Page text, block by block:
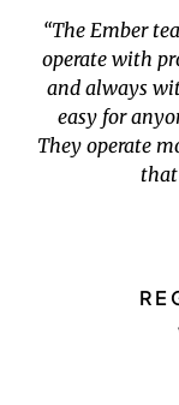
“The Ember
operate with
and always
easy for
They operate